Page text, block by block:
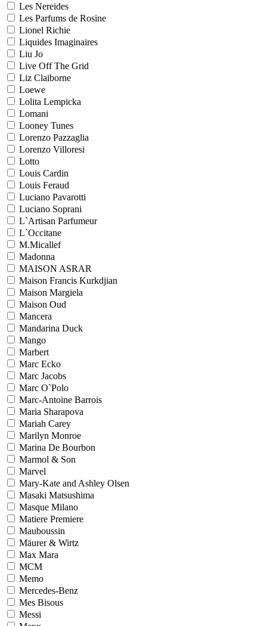
Les Nereides
Les Parfums de Rosine
Lionel Richie
Liquides Imaginaires
Liu Jo
Live Off The Grid
Liz Claiborne
Loewe
Lolita Lempicka
Lomani
Looney Tunes
Lorenzo Pazzaglia
Lorenzo Villoresi
Lotto
Louis Cardin
Louis Feraud
Luciano Pavarotti
Luciano Soprani
L`Artisan Parfumeur
L`Occitane
M.Micallef
Madonna
MAISON ASRAR
Maison Francis Kurkdjian
Maison Margiela
Maison Oud
Mancera
Mandarina Duck
Mango
Marbert
Marc Ecko
Marc Jacobs
Marc O`Polo
Marc-Antoine Barrois
Maria Sharapova
Mariah Carey
Marilyn Monroe
Marina De Bourbon
Marmol & Son
Marvel
Mary-Kate and Ashley Olsen
Masaki Matsushima
Masque Milano
Matiere Premiere
Mauboussin
Mäurer & Wirtz
Max Mara
MCM
Memo
Mercedes-Benz
Mes Bisous
Messi